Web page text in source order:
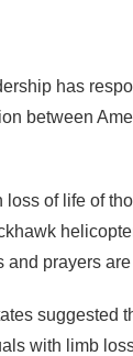
has
between
of life of
prayers
with limb